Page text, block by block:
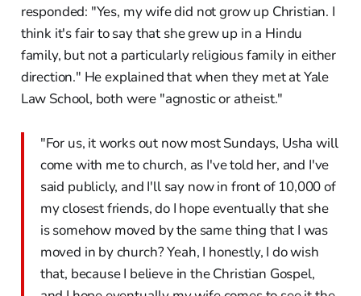
responded: "Yes, my wife did not grow up Christian. I
think it's fair to say that she grew up in a Hindu
family, but not a particularly religious family in either
direction." He explained that when they met at Yale
Law School, both were "agnostic or atheist."
"For us, it works out now most Sundays, Usha will
come with me to church, as I've told her, and I've
said publicly, and I'll say now in front of 10,000 of
my closest friends, do I hope eventually that she
is somehow moved by the same thing that I was
moved in by church? Yeah, I honestly, I do wish
that, because I believe in the Christian Gospel,